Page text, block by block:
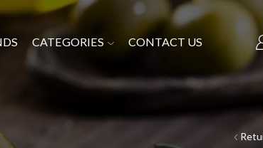
CATEGORIES CONTACT US